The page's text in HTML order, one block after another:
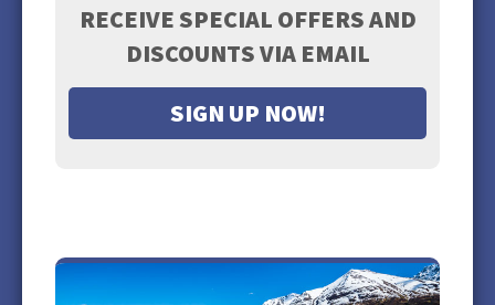
RECEIVE SPECIAL OFFERS AND
DISCOUNTS VIA EMAIL
SIGN UP NOW!